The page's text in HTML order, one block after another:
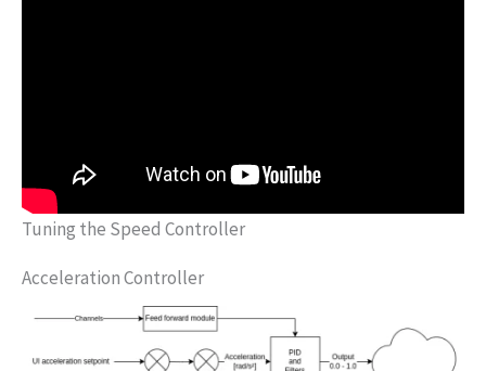
Tuning the Speed Controller
Acceleration Controller